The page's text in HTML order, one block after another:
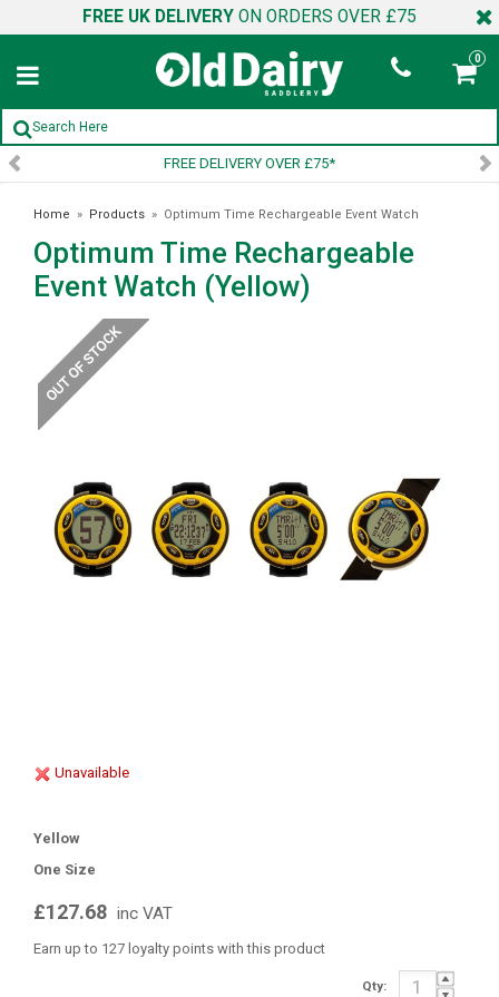
FREE UK DELIVERY ON ORDERS OVER £75
0
FREE DELIVERY OVER £75*
Home » Products » Optimum Time Rechargeable Event Watch
(Yellow)
Optimum Time Rechargeable
Event Watch (Yellow)
Unavailable
Yellow
One Size
£127.68 inc VAT
Earn up to 127 loyalty points with this product
Qty: